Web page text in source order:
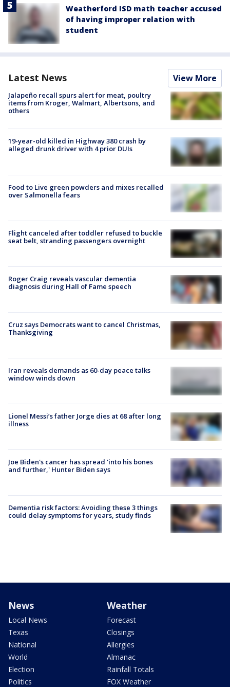
Weatherford ISD math teacher accused
of having improper relation with
student
Latest News View More
Jalapeño recall spurs alert for meat, poultry
items from Kroger, Walmart, Albertsons, and
others
19-year-old killed in Highway 380 crash by
alleged drunk driver with 4 prior DUIs
Food to Live green powders and mixes recalled
over Salmonella fears
Flight canceled after toddler refused to buckle
seat belt, stranding passengers overnight
Roger Craig reveals vascular dementia
diagnosis during Hall of Fame speech
Cruz says Democrats want to cancel Christmas,
Thanksgiving
Iran reveals demands as 60-day peace talks
window winds down
Lionel Messi’s father Jorge dies at 68 after long
illness
Joe Biden's cancer has spread 'into his bones
and further,' Hunter Biden says
Dementia risk factors: Avoiding these 3 things
could delay symptoms for years, study finds
News
Local News
Texas
National
World
Election
Politics
Weather
Forecast
Closings
Allergies
Almanac
Rainfall Totals
FOX Weather